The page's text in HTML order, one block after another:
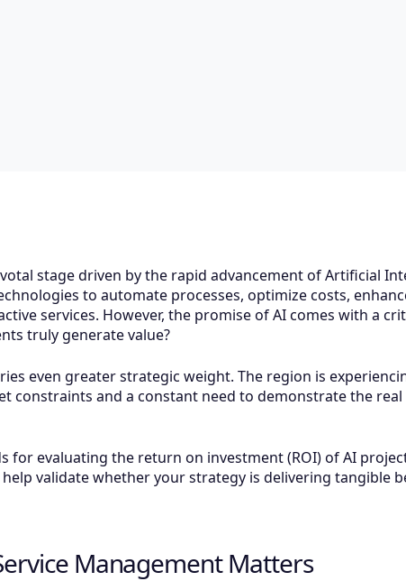
stage driven by the rapid advancement of Artificial
to automate processes, optimize costs,
services. However, the promise of AI comes with a
truly generate value?
even greater strategic weight. The region is
constraints and a constant need to demonstrate the
for evaluating the return on investment (ROI) of AI
validate whether your strategy is delivering tangible
Management Matters